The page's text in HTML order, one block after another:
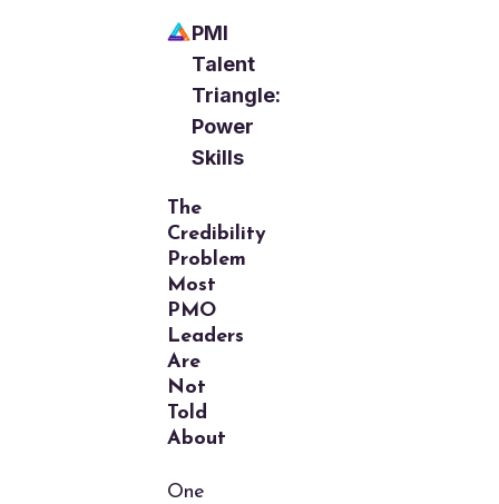
PMI
Talent
Triangle:
Power
Skills
The
Credibility
Problem
Most
PMO
Leaders
Are
Not
Told
About
One